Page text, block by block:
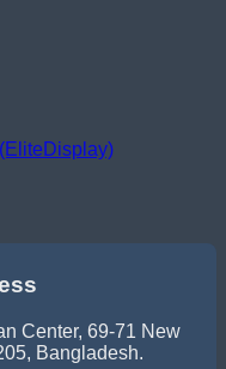
Center, 69-71 New
Bangladesh.